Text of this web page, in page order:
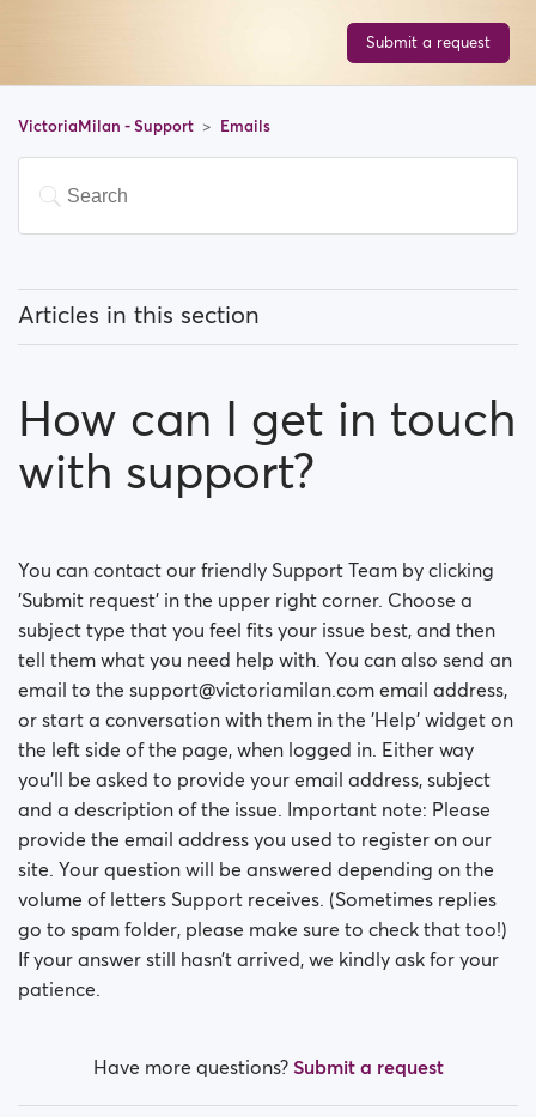
Submit a request
VictoriaMilan - Support Emails
Articles in this section
Why do I have to verify my email address in order to
register?
How can I get in touch with support?
How can I get in touch
with support?
You can contact our friendly Support Team by clicking
'Submit request' in the upper right corner. Choose a
subject type that you feel fits your issue best, and then
tell them what you need help with. You can also send an
email to the support@victoriamilan.com email address,
or start a conversation with them in the 'Help' widget on
the left side of the page, when logged in. Either way
you’ll be asked to provide your email address, subject
and a description of the issue. Important note: Please
provide the email address you used to register on our
site. Your question will be answered depending on the
volume of letters Support receives. (Sometimes replies
go to spam folder, please make sure to check that too!)
If your answer still hasn’t arrived, we kindly ask for your
patience.
Have more questions? Submit a request